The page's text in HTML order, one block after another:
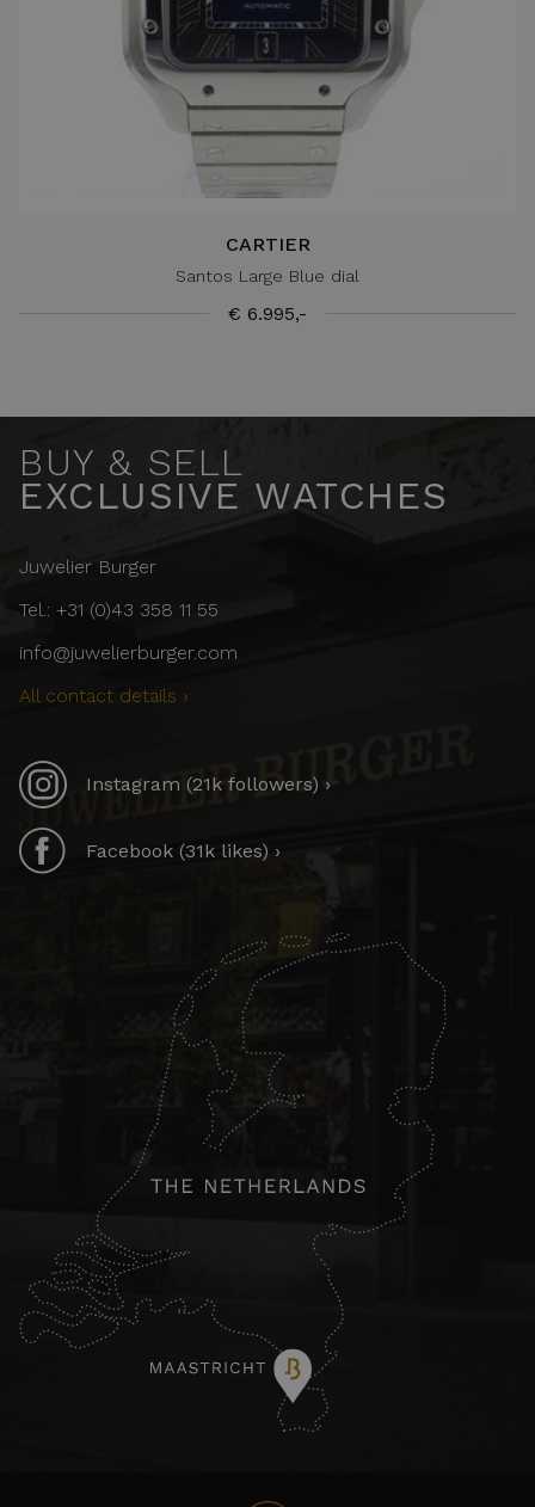
CARTIER
Santos Large Blue dial
€ 6.995,-
BUY & SELL
EXCLUSIVE WATCHES
Juwelier Burger
Tel.: +31 (0)43 358 11 55
info@juwelierburger.com
All contact details ›
Instagram (21k followers) ›
Facebook (31k likes) ›